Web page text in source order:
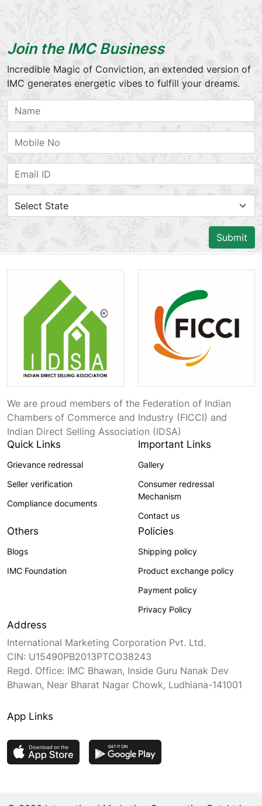
Join the IMC Business
Incredible Magic of Conviction, an extended version of
IMC generates energetic vibes to fulfill your dreams.
Submit
We are proud members of the Federation of Indian
Chambers of Commerce and Industry (FICCI) and
Indian Direct Selling Association (IDSA)
Quick Links
Grievance redressal
Seller verification
Compliance documents
Important Links
Gallery
Consumer redressal
Mechanism
Contact us
Others
Blogs
IMC Foundation
Policies
Shipping policy
Product exchange policy
Payment policy
Privacy Policy
Address
International Marketing Corporation Pvt. Ltd.
CIN: U15490PB2013PTCO38243
Regd. Office: IMC Bhawan, Inside Guru Nanak Dev
Bhawan, Near Bharat Nagar Chowk, Ludhiana-141001
App Links